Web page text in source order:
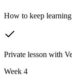
How to keep
Private lesson with
Week 4